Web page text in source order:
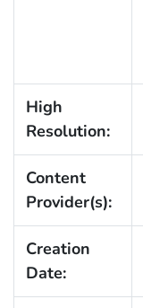
High
Resolution:
Content
Provider(s):
Creation
Date: